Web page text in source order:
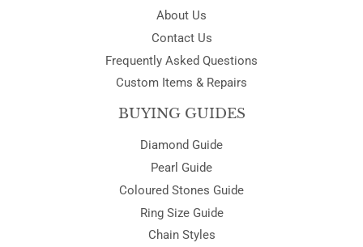
About Us
Contact Us
Frequently Asked Questions
Custom Items & Repairs
BUYING GUIDES
Diamond Guide
Pearl Guide
Coloured Stones Guide
Ring Size Guide
Chain Styles